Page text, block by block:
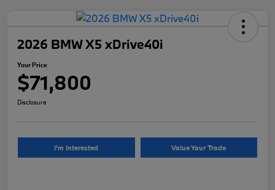
2026 BMW X5 xDrive40i
Your Price
$71,800
Disclosure
I'm Interested Value Your Trade